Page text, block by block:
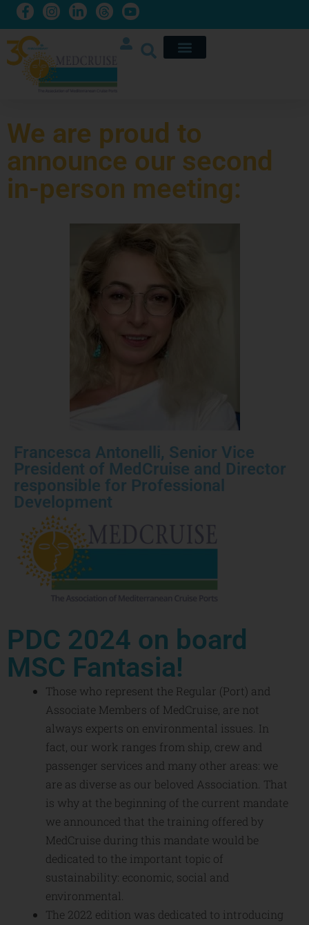
We are proud to
announce our second
in-person meeting:
Francesca Antonelli, Senior Vice
President of MedCruise and Director
responsible for Professional
Development
PDC 2024 on board
MSC Fantasia!
Those who represent the Regular (Port) and
Associate Members of MedCruise, are not
always experts on environmental issues. In
fact, our work ranges from ship, crew and
passenger services and many other areas: we
are as diverse as our beloved Association. That
is why at the beginning of the current mandate
we announced that the training offered by
MedCruise during this mandate would be
dedicated to the important topic of
sustainability: economic, social and
environmental.
The 2022 edition was dedicated to introducing